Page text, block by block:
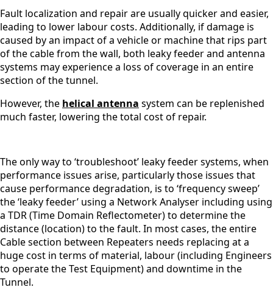
Fault localization and repair are usually quicker and easier,
leading to lower labour costs. Additionally, if damage is
caused by an impact of a vehicle or machine that rips part
of the cable from the wall, both leaky feeder and antenna
systems may experience a loss of coverage in an entire
section of the tunnel.
However, the helical antenna system can be replenished
much faster, lowering the total cost of repair.
The only way to ‘troubleshoot’ leaky feeder systems, when
performance issues arise, particularly those issues that
cause performance degradation, is to ‘frequency sweep’
the ‘leaky feeder’ using a Network Analyser including using
a TDR (Time Domain Reflectometer) to determine the
distance (location) to the fault. In most cases, the entire
Cable section between Repeaters needs replacing at a
huge cost in terms of material, labour (including Engineers
to operate the Test Equipment) and downtime in the
Tunnel.
Mauritani
a
Mauritius
Mexico
Micronesi
a
Moldova
Monaco
Mongolia
Monteneg
que
Myanmar
(Burma)
Namibia
Nauru
Nepal
New
Zealand
Nicaragua
Niger